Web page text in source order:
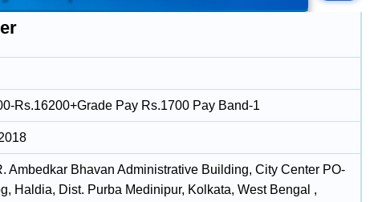
Rs.16200+Grade Pay Rs.1700 Pay Band-1
Ambedkar Bhavan Administrative Building, City Center PO-
Haldia, Dist. Purba Medinipur, Kolkata, West Bengal ,